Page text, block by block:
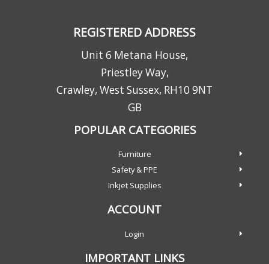
REGISTERED ADDRESS
Unit 6 Metana House,
Priestley Way,
Crawley, West Sussex, RH10 9NT
GB
POPULAR CATEGORIES
Furniture
Safety & PPE
Inkjet Supplies
ACCOUNT
Login
IMPORTANT LINKS